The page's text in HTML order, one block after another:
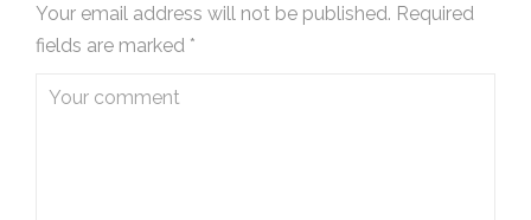
Your email address will not be published. Required
fields are marked *